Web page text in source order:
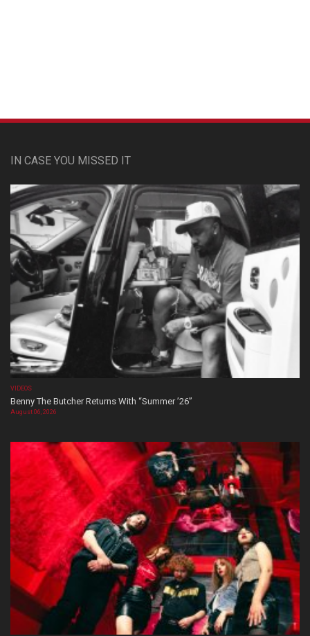
IN CASE YOU MISSED IT
VIDEOS
Benny The Butcher Returns With “Summer ’26”
August 06, 2026